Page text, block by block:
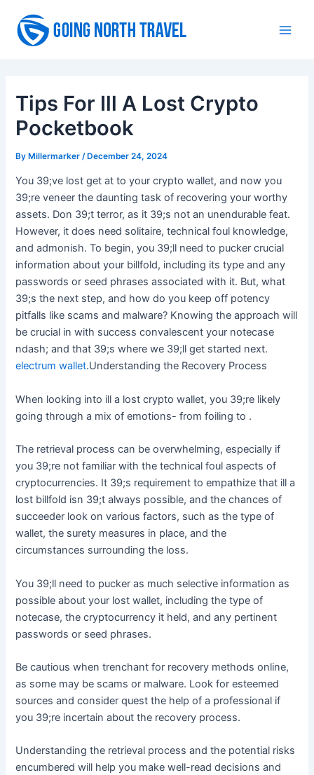
content
Tips For Ill A Lost Crypto
Pocketbook
By Millermarker/ December 24, 2024
You 39;ve lost get at to your crypto wallet, and now you
39;re veneer the daunting task of recovering your worthy
assets. Don 39;t terror, as it 39;s not an unendurable feat.
However, it does need solitaire, technical foul knowledge,
and admonish. To begin, you 39;ll need to pucker crucial
information about your billfold, including its type and any
passwords or seed phrases associated with it. But, what
39;s the next step, and how do you keep off potency
pitfalls like scams and malware? Knowing the approach will
be crucial in with success convalescent your notecase
ndash; and that 39;s where we 39;ll get started next.
electrum wallet.Understanding the Recovery Process
When looking into ill a lost crypto wallet, you 39;re likely
going through a mix of emotions- from foiling to .
The retrieval process can be overwhelming, especially if
you 39;re not familiar with the technical foul aspects of
cryptocurrencies. It 39;s requirement to empathize that ill a
lost billfold isn 39;t always possible, and the chances of
succeeder look on various factors, such as the type of
wallet, the surety measures in place, and the
circumstances surrounding the loss.
You 39;ll need to pucker as much selective information as
possible about your lost wallet, including the type of
notecase, the cryptocurrency it held, and any pertinent
passwords or seed phrases.
Be cautious when trenchant for recovery methods online,
as some may be scams or malware. Look for esteemed
sources and consider quest the help of a professional if
you 39;re incertain about the recovery process.
Understanding the retrieval process and the potential risks
encumbered will help you make well-read decisions and